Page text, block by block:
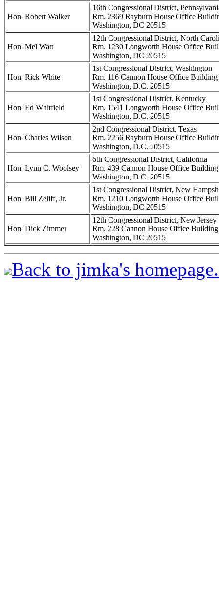
Hon. Robert Walker
16th Congressional District,
Rm. 2369 Rayburn House Office
Washington, DC 20515
Hon. Mel Watt
12th Congressional District, North
Rm. 1230 Longworth House Office
Washington, DC 20515
Hon. Rick White
1st Congressional District, Washington
Rm. 116 Cannon House Office Building
Washington, D.C. 20515
Hon. Ed Whitfield
1st Congressional District, Kentucky
Rm. 1541 Longworth House Office
Washington, D.C. 20515
Hon. Charles Wilson
2nd Congressional District, Texas
Rm. 2256 Rayburn House Office
Washington, D.C. 20515
Hon. Lynn C. Woolsey
6th Congressional District, California
Rm. 439 Cannon House Office Building
Washington, D.C. 20515
Hon. Bill Zeliff, Jr.
1st Congressional District, New
Rm. 1210 Longworth House Office
Washington, DC 20515
Hon. Dick Zimmer
12th Congressional District, New Jersey
Rm. 228 Cannon House Office Building
Washington, DC 20515
Back to jimka's